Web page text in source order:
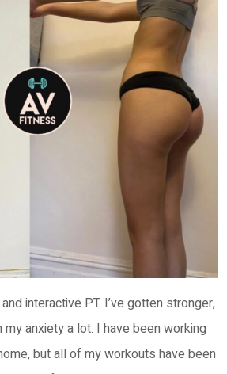
interactive PT. I’ve gotten stronger,
anxiety a lot. I have been working
but all of my workouts have been